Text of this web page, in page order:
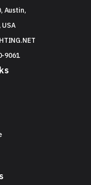
Austin,
USA
9061